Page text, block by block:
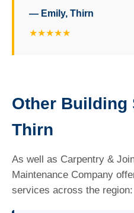
— Emily, Thirn
★★★★★
Other Building
Thirn
As well as Carpentry &
Maintenance Company
services across the region: